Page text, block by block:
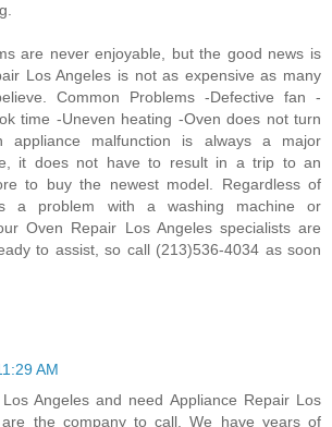
are never enjoyable, but the good news is
Los Angeles is not as expensive as many
Common Problems -Defective fan -
time -Uneven heating -Oven does not turn
appliance malfunction is always a major
it does not have to result in a trip to an
to buy the newest model. Regardless of
a problem with a washing machine or
Oven Repair Los Angeles specialists are
to assist, so call (213)536-4034 as soon
AM
Angeles and need Appliance Repair Los
the company to call. We have years of